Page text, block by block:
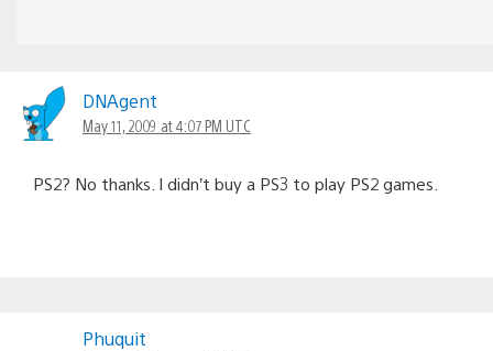
DNAgent
May 11, 2009 at 4:07 PM UTC
PS2? No thanks. I didn’t buy a PS3 to play PS2 games.
Phuquit